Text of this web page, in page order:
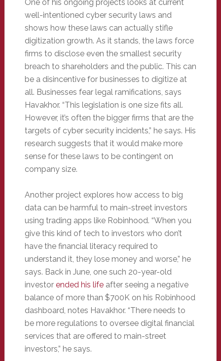
One of his ongoing projects looks at current
well-intentioned cyber security laws and
shows how these laws can actually stifle
digitization growth. As it stands, the laws force
firms to disclose even the smallest security
breach to shareholders and the public. This can
be a disincentive for businesses to digitize at
all. Businesses fear legal ramifications, says
Havakhor. “This legislation is one size fits all.
However, it’s often the bigger firms that are the
targets of cyber security incidents,” he says. His
research suggests that it would make more
sense for these laws to be contingent on
company size.
Another project explores how access to big
data can be harmful to main-street investors
using trading apps like Robinhood. “When you
give this kind of tech to investors who don’t
have the financial literacy required to
understand it, they lose money and worse,” he
says. Back in June, one such 20-year-old
investor ended his lifeafter seeing a negative
balance of more than $700K on his Robinhood
dashboard, notes Havakhor. “There needs to
be more regulations to oversee digital financial
services that are offered to main-street
investors,” he says.